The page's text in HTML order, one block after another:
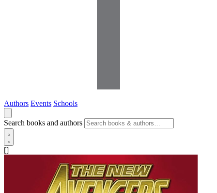
Authors Events Schools
Search books and authors
[]